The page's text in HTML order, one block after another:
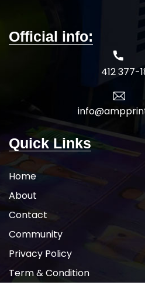
Official info:
412 377-
Quick Links
Home
About
Contact
Community
Privacy Policy
Term & Condition